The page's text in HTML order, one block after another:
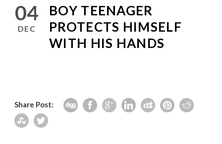
04
DEC
BOY TEENAGER
PROTECTS HIMSELF
WITH HIS HANDS
Share Post: